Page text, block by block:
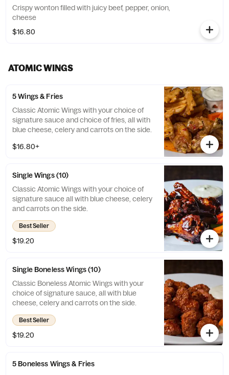
Crispy wonton filled with juicy beef, pepper, onion,
cheese
$16.80
ATOMIC WINGS
5 Wings & Fries
Classic Atomic Wings with your choice of
signature sauce and choice of fries, all with
blue cheese, celery and carrots on the side.
$16.80+
Single Wings (10)
Classic Atomic Wings with your choice of
signature sauce all with blue cheese, celery
and carrots on the side.
Best Seller
$19.20
Single Boneless Wings (10)
Classic Boneless Atomic Wings with your
choice of signature sauce, all with blue
cheese, celery and carrots on the side.
Best Seller
$19.20
5 Boneless Wings & Fries